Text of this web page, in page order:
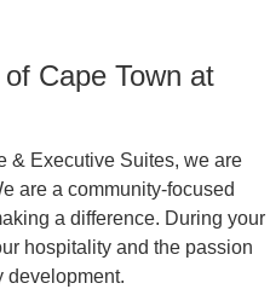
Cape Town at
& Executive Suites, we are
are a community-focused
a difference. During your
hospitality and the passion
development.